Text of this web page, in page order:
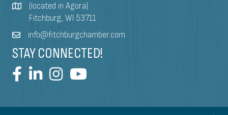
(located in Agora)
Fitchburg, WI 53711
info@fitchburgchamber.com
STAY CONNECTED!